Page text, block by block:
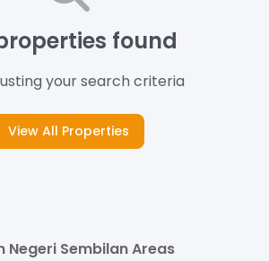
found
your search criteria
View All Properties
Negeri Sembilan Areas